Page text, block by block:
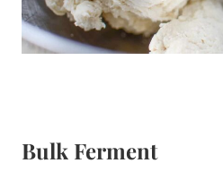
Bulk Ferment